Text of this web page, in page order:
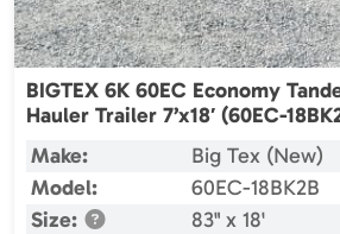
BIGTEX 6K 60EC Economy
Hauler Trailer 7’x18′ (60EC-
Make:
Big Tex (New)
Model:
60EC-18BK2B
Size:
83" x 18'